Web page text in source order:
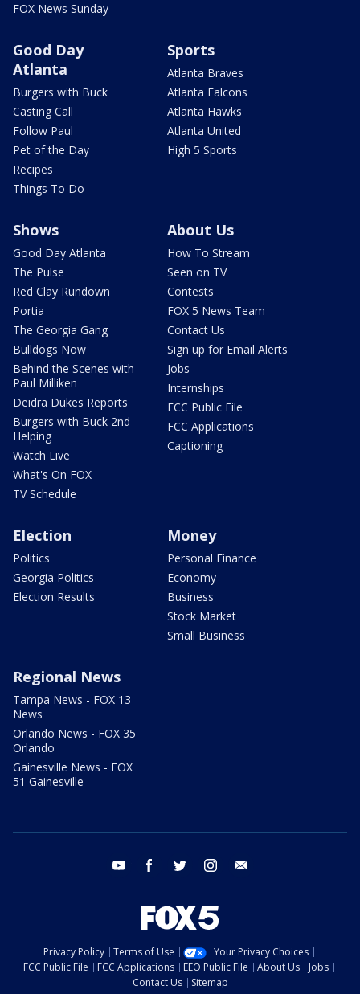
FOX News Sunday
Good Day
Atlanta
Burgers with Buck
Casting Call
Follow Paul
Pet of the Day
Recipes
Things To Do
Sports
Atlanta Braves
Atlanta Falcons
Atlanta Hawks
Atlanta United
High 5 Sports
Shows
Good Day Atlanta
The Pulse
Red Clay Rundown
Portia
The Georgia Gang
Bulldogs Now
Behind the Scenes with
Paul Milliken
Deidra Dukes Reports
Burgers with Buck 2nd
Helping
Watch Live
What's On FOX
TV Schedule
About Us
How To Stream
Seen on TV
Contests
FOX 5 News Team
Contact Us
Sign up for Email Alerts
Jobs
Internships
FCC Public File
FCC Applications
Captioning
Election
Politics
Georgia Politics
Election Results
Money
Personal Finance
Economy
Business
Stock Market
Small Business
Regional News
Tampa News - FOX 13
News
Orlando News - FOX 35
Orlando
Gainesville News - FOX
51 Gainesville
youtube facebook twitter instagram
Privacy Policy Terms of Use
Your Privacy Choices
FCC Public File
FCC Applications EEO Public File About Us
Jobs
Contact Us
Sitemap